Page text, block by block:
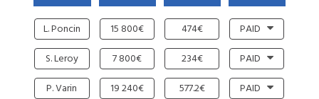
L. Poncin 15 800€ 474€ PAID
S. Leroy 7 800€ 234€ PAID
P. Varin 19 240€ 577.2€ PAID